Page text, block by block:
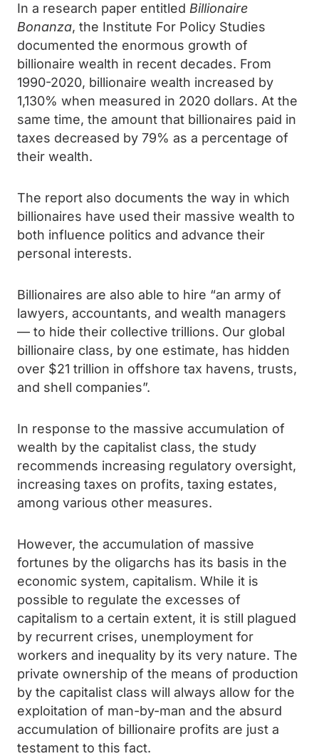
In a research paper entitled Billionaire
Bonanza, the Institute For Policy Studies
documented the enormous growth of
billionaire wealth in recent decades. From
1990-2020, billionaire wealth increased by
1,130% when measured in 2020 dollars. At the
same time, the amount that billionaires paid in
taxes decreased by 79% as a percentage of
their wealth.
The report also documents the way in which
billionaires have used their massive wealth to
both influence politics and advance their
personal interests.
Billionaires are also able to hire “an army of
lawyers, accountants, and wealth managers
— to hide their collective trillions. Our global
billionaire class, by one estimate, has hidden
over $21 trillion in offshore tax havens, trusts,
and shell companies”.
In response to the massive accumulation of
wealth by the capitalist class, the study
recommends increasing regulatory oversight,
increasing taxes on profits, taxing estates,
among various other measures.
However, the accumulation of massive
fortunes by the oligarchs has its basis in the
economic system, capitalism. While it is
possible to regulate the excesses of
capitalism to a certain extent, it is still plagued
by recurrent crises, unemployment for
workers and inequality by its very nature. The
private ownership of the means of production
by the capitalist class will always allow for the
exploitation of man-by-man and the absurd
accumulation of billionaire profits are just a
testament to this fact.